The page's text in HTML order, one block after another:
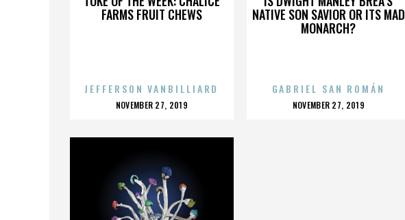
FARMS FRUIT CHEWS
JEFFERSON VANBILLIARD
POSTED
NOVEMBER 27, 2019
NATIVE SON SAVIOR OR ITS MAD
MONARCH?
GABRIEL SAN ROMÁN
POSTED
NOVEMBER 27, 2019